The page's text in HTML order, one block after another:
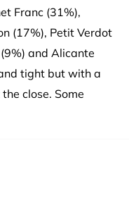
Franc (31%),
(17%), Petit Verdot
and Alicante
tight but with a
close. Some